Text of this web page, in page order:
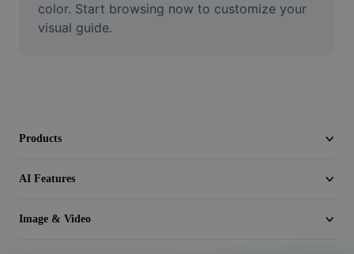
Video Editor
color. Start browsing now to customize your
visual guide.
Products
AI Features
Image & Video